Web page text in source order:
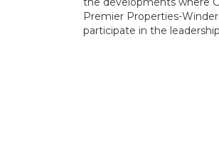
Premier Properties-
participate in the